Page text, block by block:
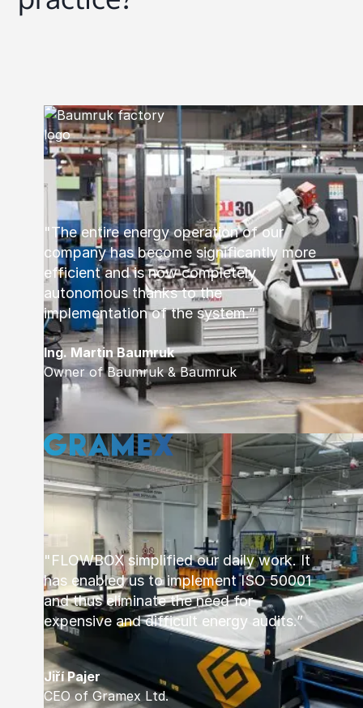
"The entire energy operation of our
company has become significantly more
efficient and is now completely
autonomous thanks to the
implementation of the system.”
Ing. Martin Baumruk
Owner of Baumruk & Baumruk
"FLOWBOX simplified our daily work. It
has enabled us to implement ISO 50001
and thus eliminate the need for
expensive and difficult energy audits.”
Jiří Pajer
CEO of Gramex Ltd.